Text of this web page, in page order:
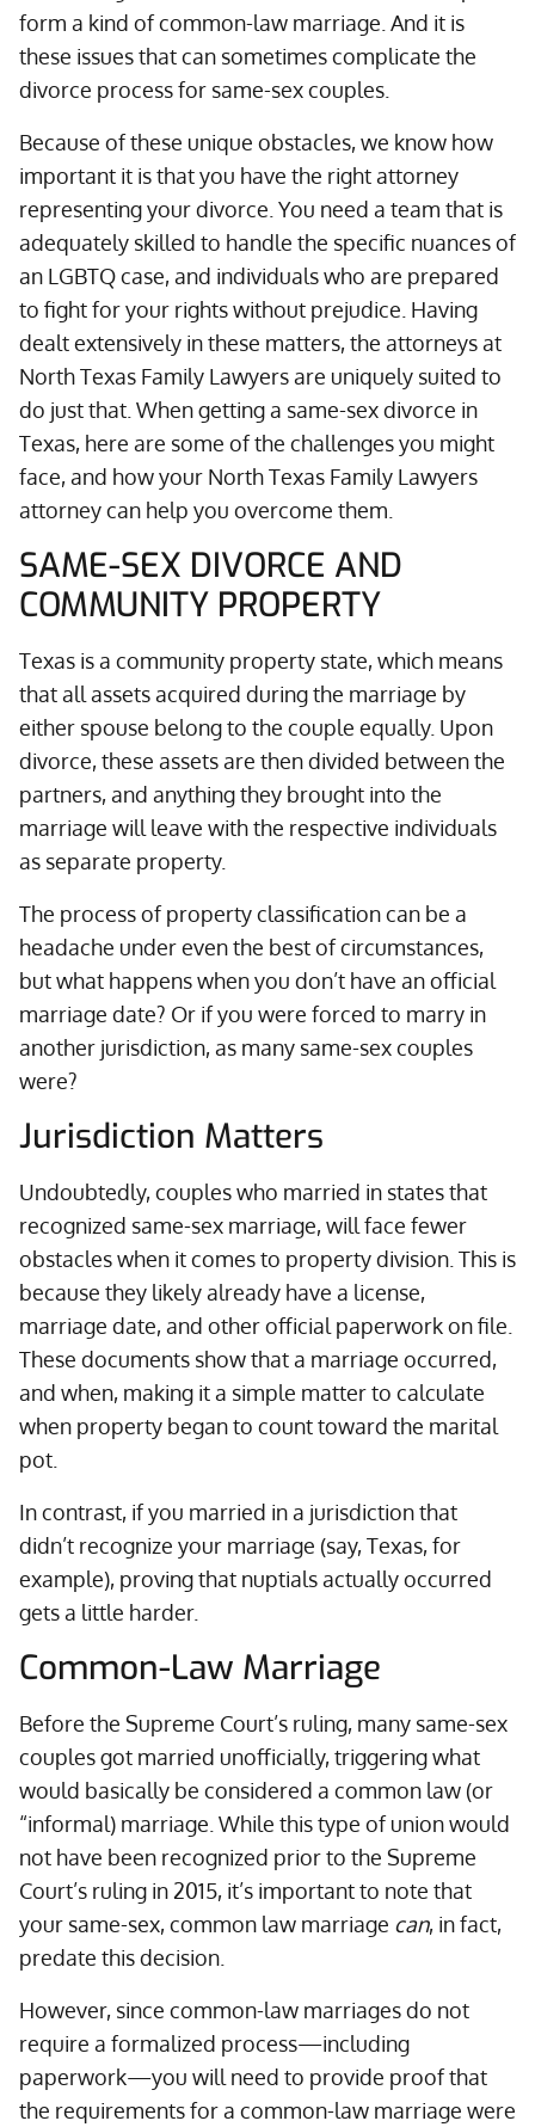
form a kind of common-law marriage. And it is
these issues that can sometimes complicate the
divorce process for same-sex couples.
Because of these unique obstacles, we know how
important it is that you have the right attorney
representing your divorce. You need a team that is
adequately skilled to handle the specific nuances of
an LGBTQ case, and individuals who are prepared
to fight for your rights without prejudice. Having
dealt extensively in these matters, the attorneys at
North Texas Family Lawyers are uniquely suited to
do just that. When getting a same-sex divorce in
Texas, here are some of the challenges you might
face, and how your North Texas Family Lawyers
attorney can help you overcome them.
SAME-SEX DIVORCE AND
COMMUNITY PROPERTY
Texas is a community property state, which means
that all assets acquired during the marriage by
either spouse belong to the couple equally. Upon
divorce, these assets are then divided between the
partners, and anything they brought into the
marriage will leave with the respective individuals
as separate property.
The process of property classification can be a
headache under even the best of circumstances,
but what happens when you don’t have an official
marriage date? Or if you were forced to marry in
another jurisdiction, as many same-sex couples
were?
Jurisdiction Matters
Undoubtedly, couples who married in states that
recognized same-sex marriage, will face fewer
obstacles when it comes to property division. This is
because they likely already have a license,
marriage date, and other official paperwork on file.
These documents show that a marriage occurred,
and when, making it a simple matter to calculate
when property began to count toward the marital
pot.
In contrast, if you married in a jurisdiction that
didn’t recognize your marriage (say, Texas, for
example), proving that nuptials actually occurred
gets a little harder.
Common-Law Marriage
Before the Supreme Court’s ruling, many same-sex
couples got married unofficially, triggering what
would basically be considered a common law (or
“informal) marriage. While this type of union would
not have been recognized prior to the Supreme
Court’s ruling in 2015, it’s important to note that
your same-sex, common law marriage can, in fact,
predate this decision.
However, since common-law marriages do not
require a formalized process—including
paperwork—you will need to provide proof that
the requirements for a common-law marriage were